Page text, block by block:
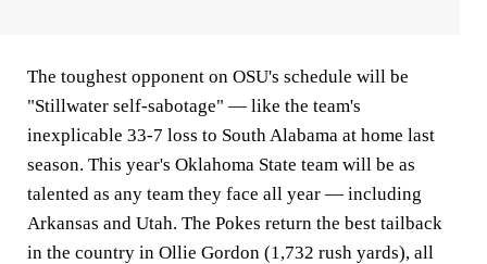
The toughest opponent on OSU's schedule will be
"Stillwater self-sabotage" — like the team's
inexplicable 33-7 loss to South Alabama at home last
season. This year's Oklahoma State team will be as
talented as any team they face all year — including
Arkansas and Utah. The Pokes return the best tailback
in the country in Ollie Gordon (1,732 rush yards), all